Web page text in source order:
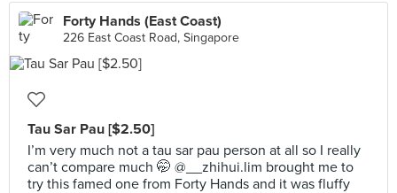
Forty Hands (East Coast)
226 East Coast Road, Singapore
Tau Sar Pau [$2.50]
I’m very much not a tau sar pau person at all so I really
can’t compare much 🤭 @__zhihui.lim brought me to
try this famed one from Forty Hands and it was fluffy